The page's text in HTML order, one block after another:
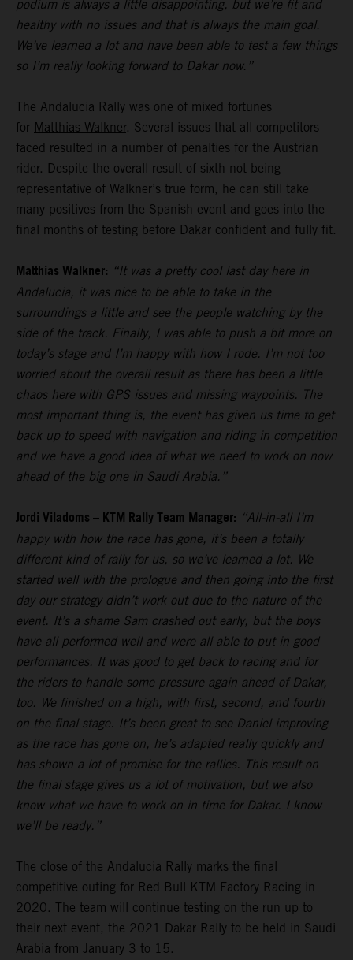
podium is always a little disappointing, but we’re fit and
healthy with no issues and that is always the main goal.
We’ve learned a lot and have been able to test a few things
so I’m really looking forward to Dakar now.”
The Andalucia Rally was one of mixed fortunes
for Matthias Walkner. Several issues that all competitors
faced resulted in a number of penalties for the Austrian
rider. Despite the overall result of sixth not being
representative of Walkner’s true form, he can still take
many positives from the Spanish event and goes into the
final months of testing before Dakar confident and fully fit.
Matthias Walkner: “It was a pretty cool last day here in
Andalucia, it was nice to be able to take in the
surroundings a little and see the people watching by the
side of the track. Finally, I was able to push a bit more on
today’s stage and I’m happy with how I rode. I’m not too
worried about the overall result as there has been a little
chaos here with GPS issues and missing waypoints. The
most important thing is, the event has given us time to get
back up to speed with navigation and riding in competition
and we have a good idea of what we need to work on now
ahead of the big one in Saudi Arabia.”
Jordi Viladoms – KTM Rally Team Manager: “All-in-all I’m
happy with how the race has gone, it’s been a totally
different kind of rally for us, so we’ve learned a lot. We
started well with the prologue and then going into the first
day our strategy didn’t work out due to the nature of the
event. It’s a shame Sam crashed out early, but the boys
have all performed well and were all able to put in good
performances. It was good to get back to racing and for
the riders to handle some pressure again ahead of Dakar,
too. We finished on a high, with first, second, and fourth
on the final stage. It’s been great to see Daniel improving
as the race has gone on, he’s adapted really quickly and
has shown a lot of promise for the rallies. This result on
the final stage gives us a lot of motivation, but we also
know what we have to work on in time for Dakar. I know
we’ll be ready.”
The close of the Andalucia Rally marks the final
competitive outing for Red Bull KTM Factory Racing in
2020. The team will continue testing on the run up to
their next event, the 2021 Dakar Rally to be held in Saudi
Arabia from January 3 to 15.